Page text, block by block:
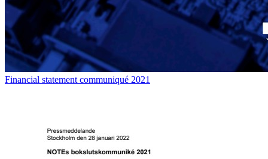
Financial statement communiqué 2021